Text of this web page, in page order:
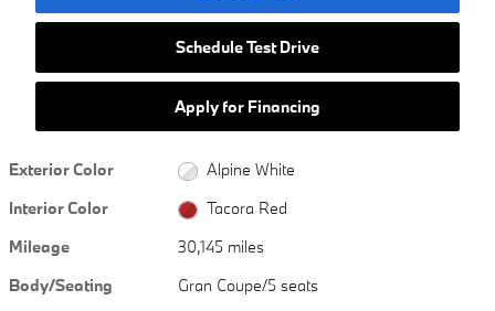
Schedule Test Drive
Apply for Financing
Exterior Color
Alpine White
Interior Color
Tacora Red
Mileage
30,145 miles
Body/Seating
Gran Coupe/5 seats